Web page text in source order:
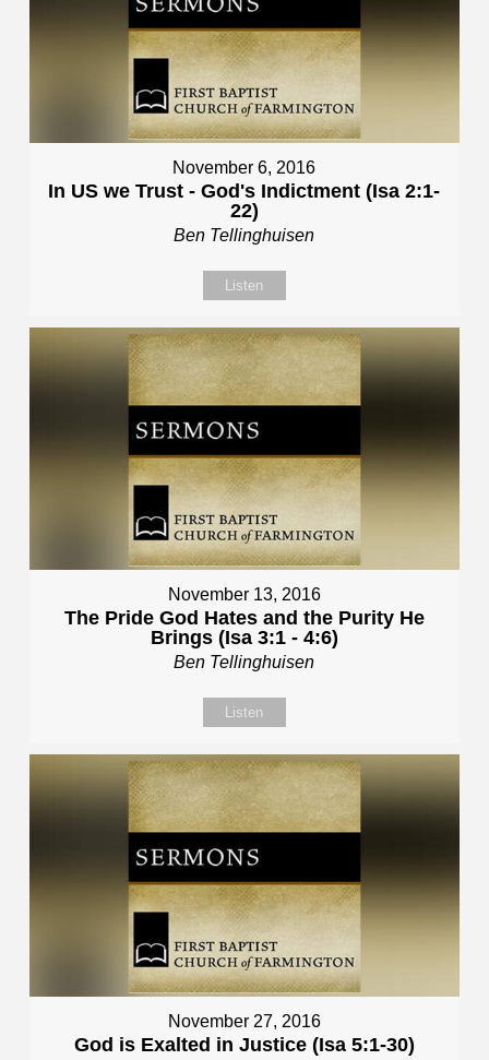
November 6, 2016
In US we Trust - God's Indictment (Isa 2:1-
22)
Ben Tellinghuisen
Listen
November 13, 2016
The Pride God Hates and the Purity He
Brings (Isa 3:1 - 4:6)
Ben Tellinghuisen
Listen
November 27, 2016
God is Exalted in Justice (Isa 5:1-30)